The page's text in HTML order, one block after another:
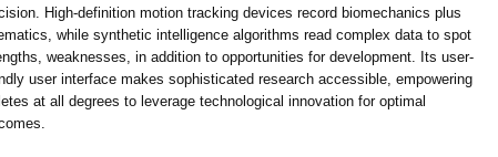
High-definition motion tracking devices record biomechanics plus
while synthetic intelligence algorithms read complex data to spot
weaknesses, in addition to opportunities for development. Its user-
user interface makes sophisticated research accessible, empowering
at all degrees to leverage technological innovation for optimal